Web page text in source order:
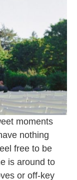
moments
nothing
free to be
is around to
or off-key